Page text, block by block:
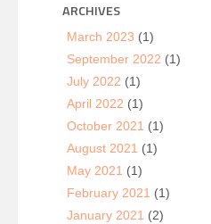
ARCHIVES
March 2023 (1)
September 2022 (1)
July 2022 (1)
April 2022 (1)
October 2021 (1)
August 2021 (1)
May 2021 (1)
February 2021 (1)
January 2021 (2)